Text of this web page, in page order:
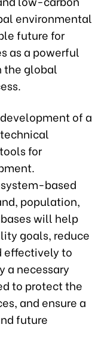
environmental
future for
as a powerful
the global
of a
for
based
population,
will help
goals, reduce
effectively to
a necessary
to protect the
and ensure a
future